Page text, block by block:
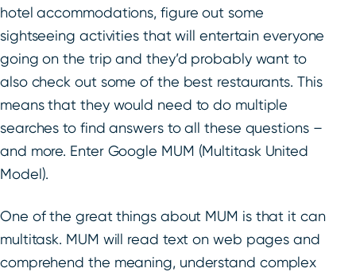
hotel accommodations, figure out some
sightseeing activities that will entertain everyone
going on the trip and they’d probably want to
also check out some of the best restaurants. This
means that they would need to do multiple
searches to find answers to all these questions –
and more. Enter Google MUM (Multitask United
Model).
One of the great things about MUM is that it can
multitask. MUM will read text on web pages and
comprehend the meaning, understand complex